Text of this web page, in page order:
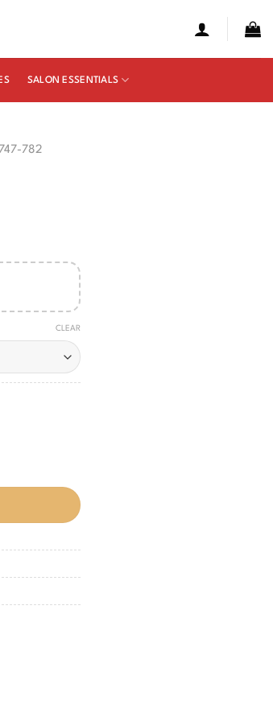
SALON ESSENTIALS
782
CLEAR